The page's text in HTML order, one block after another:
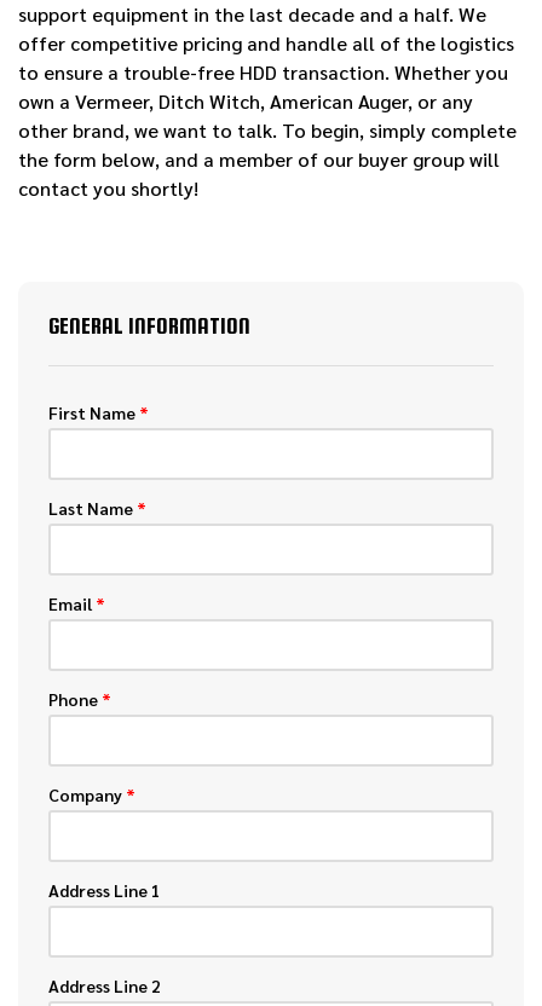
support equipment in the last decade and a half. We
offer competitive pricing and handle all of the logistics
to ensure a trouble-free HDD transaction. Whether you
own a Vermeer, Ditch Witch, American Auger, or any
other brand, we want to talk. To begin, simply complete
the form below, and a member of our buyer group will
contact you shortly!
GENERAL INFORMATION
First Name *
Last Name *
Email *
Phone *
Company *
Address Line 1
Address Line 2